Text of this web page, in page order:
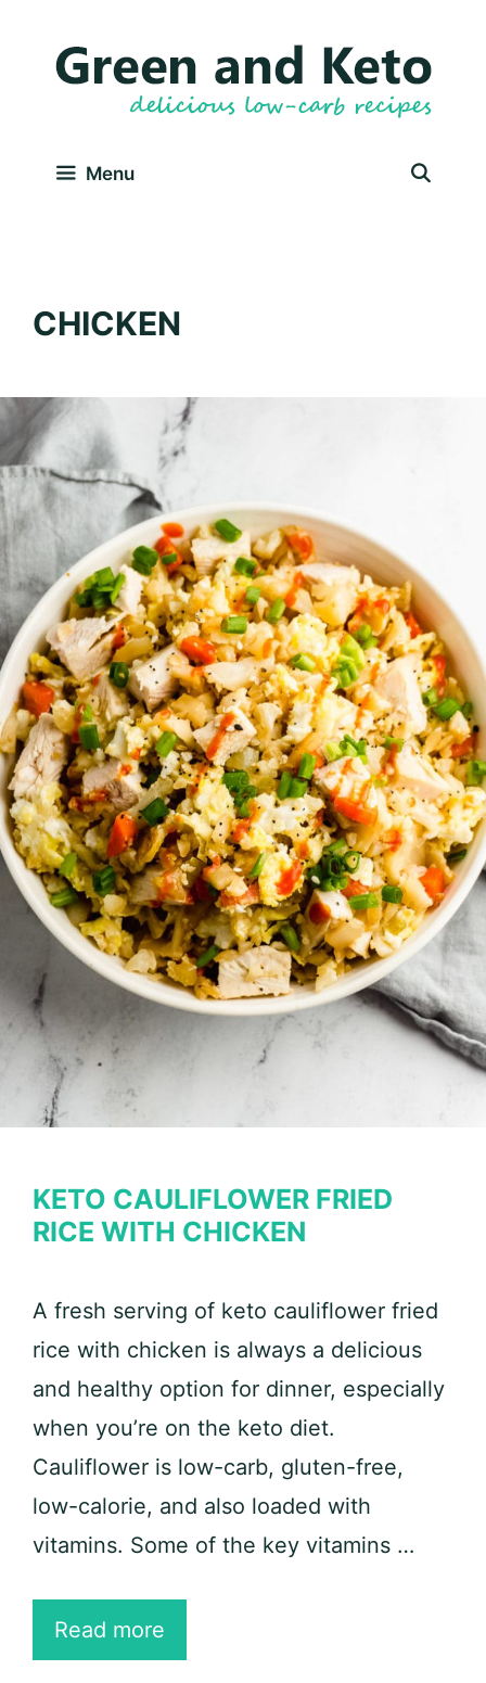
Menu
CHICKEN
KETO CAULIFLOWER FRIED
RICE WITH CHICKEN
A fresh serving of keto cauliflower fried
rice with chicken is always a delicious
and healthy option for dinner, especially
when you’re on the keto diet.
Cauliflower is low-carb, gluten-free,
low-calorie, and also loaded with
vitamins. Some of the key vitamins …
Read more
Cauliflower